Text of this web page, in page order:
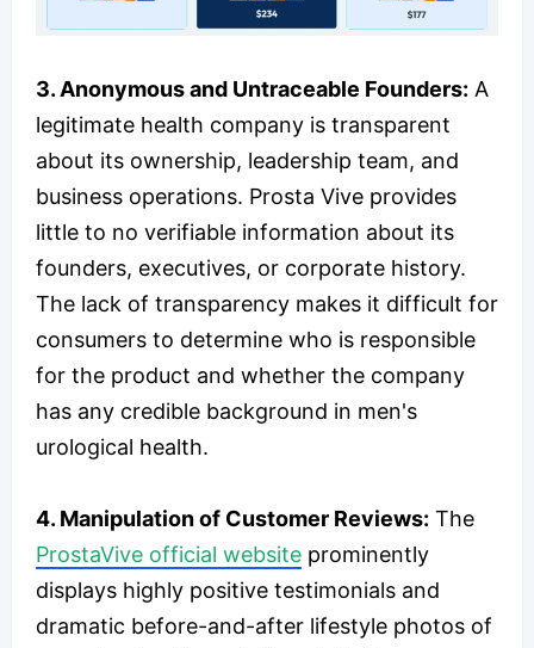
3. Anonymous and Untraceable Founders: A
legitimate health company is transparent
about its ownership, leadership team, and
business operations. Prosta Vive provides
little to no verifiable information about its
founders, executives, or corporate history.
The lack of transparency makes it difficult for
consumers to determine who is responsible
for the product and whether the company
has any credible background in men's
urological health.
4. Manipulation of Customer Reviews: The
ProstaVive official website prominently
displays highly positive testimonials and
dramatic before-and-after lifestyle photos of